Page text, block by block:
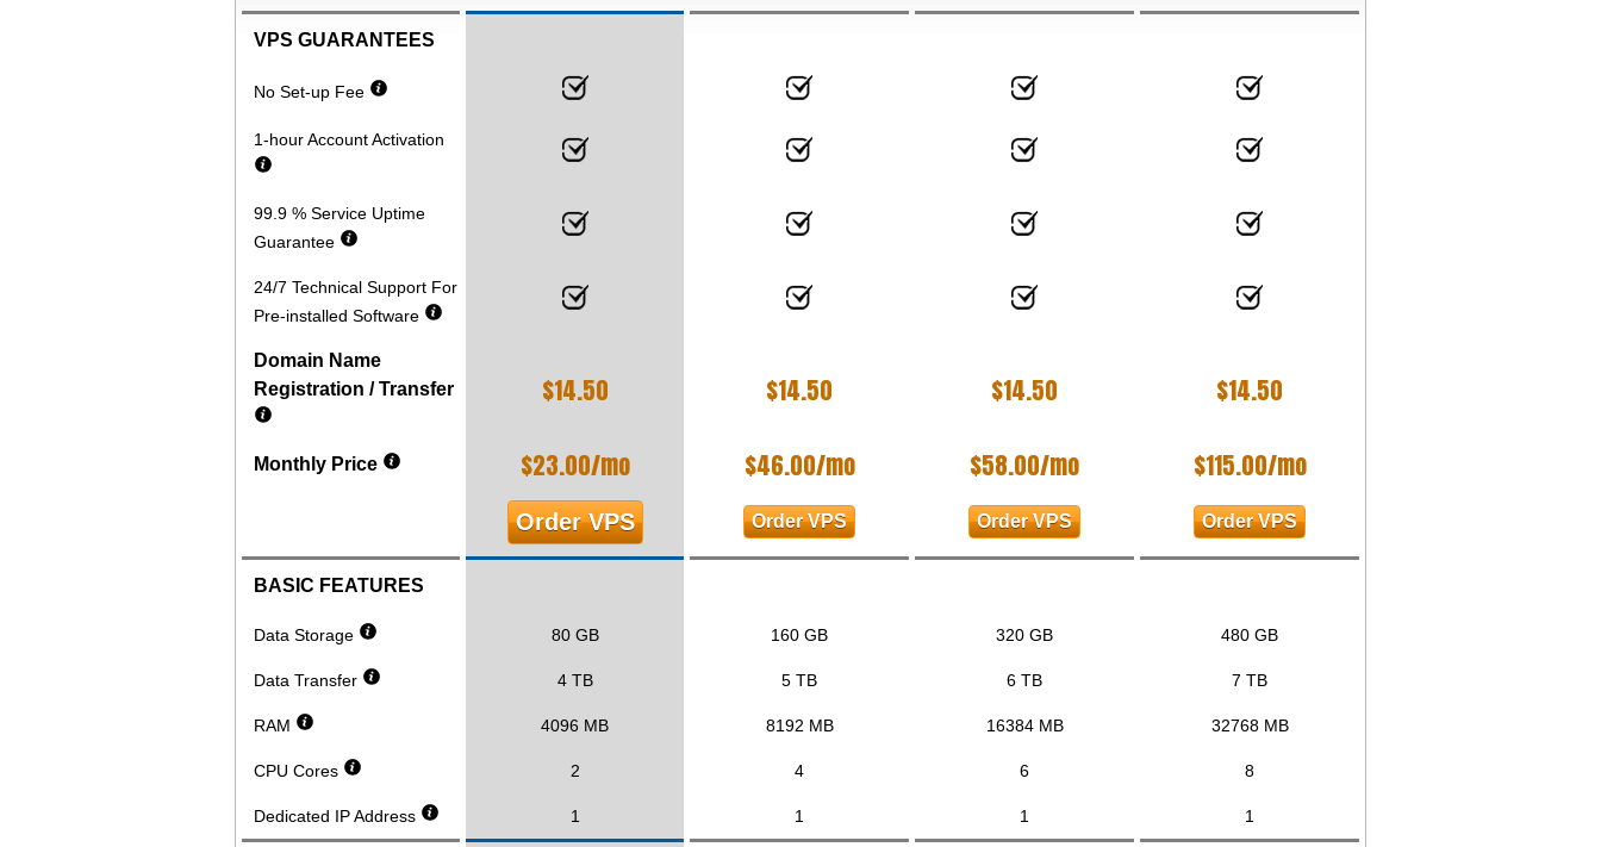
VPS GUARANTEES
No Set-up Fee
1-hour Account Activation
99.9 % Service Uptime
Guarantee
24/7 Technical Support For
Pre-installed Software
Domain Name
Registration / Transfer
$14.50 $14.50 $14.50 $14.50
Monthly Price $23.00/mo $46.00/mo $58.00/mo $115.00/mo
Order VPS Order VPS Order VPS Order VPS
BASIC FEATURES
Data Storage 80 GB 160 GB 320 GB 480 GB
Data Transfer 4 TB 5 TB 6 TB 7 TB
RAM 4096 MB 8192 MB 16384 MB 32768 MB
CPU Cores 2 4 6 8
Dedicated IP Address 1 1 1 1